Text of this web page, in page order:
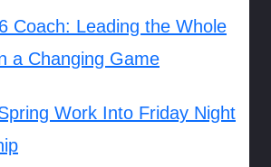
Coach: Leading the Whole
a Changing Game
Work Into Friday Night